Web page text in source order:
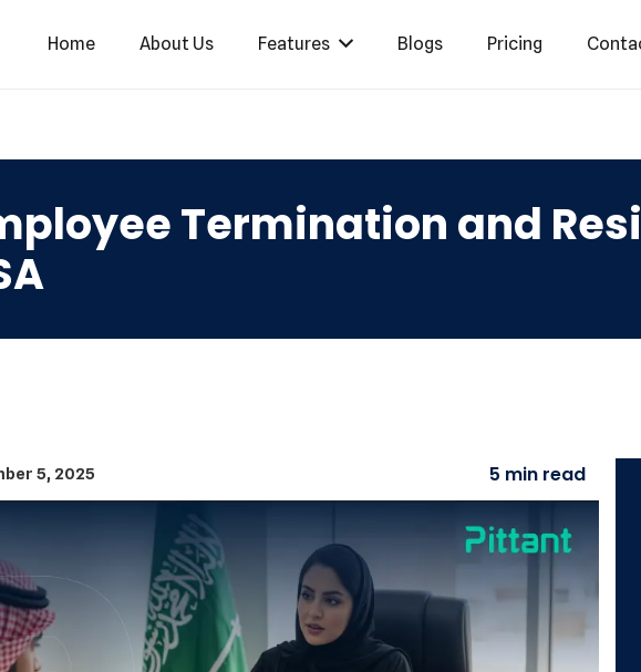
Home About Us Features Blogs Pricing
Termination and
5, 2025